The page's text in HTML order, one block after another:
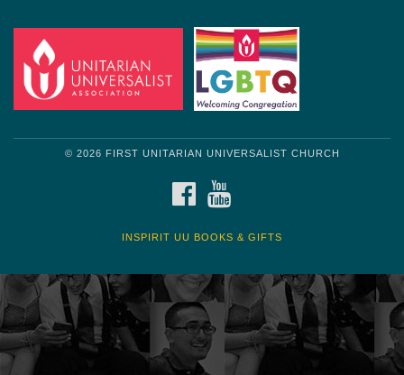
© 2026 FIRST UNITARIAN UNIVERSALIST CHURCH
FACEBOOK
INSPIRIT UU BOOKS & GIFTS